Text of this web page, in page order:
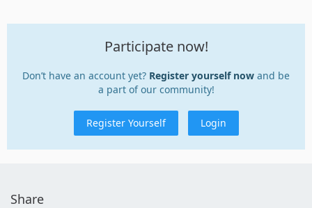
Participate now!
Don’t have an account yet? Register yourself now and be
a part of our community!
Register Yourself Login
Share